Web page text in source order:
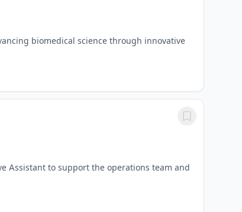
biomedical science through innovative
Assistant to support the operations team and